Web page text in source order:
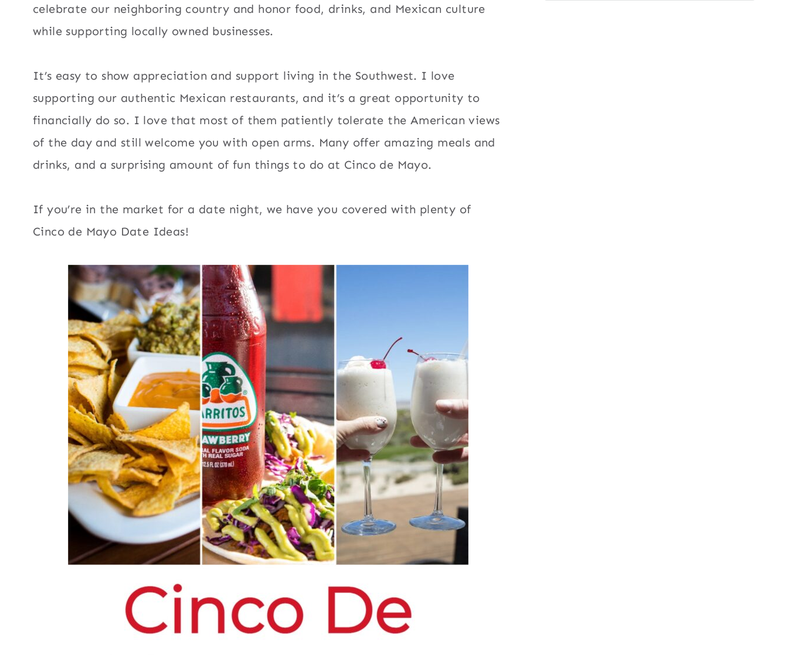
celebrate our neighboring country and honor food, drinks, and Mexican culture
while supporting locally owned businesses.
It’s easy to show appreciation and support living in the Southwest. I love
supporting our authentic Mexican restaurants, and it’s a great opportunity to
financially do so. I love that most of them patiently tolerate the American views
of the day and still welcome you with open arms. Many offer amazing meals and
drinks, and a surprising amount of fun things to do at Cinco de Mayo.
If you’re in the market for a date night, we have you covered with plenty of
Cinco de Mayo Date Ideas!